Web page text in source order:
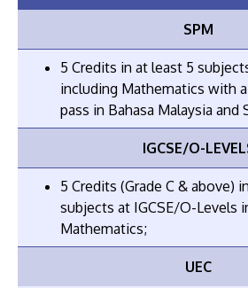
SPM
5 Credits in at least 5
including Mathematics with
pass in Bahasa Malaysia and
IGCSE/O-
5 Credits (Grade C & above)
subjects at IGCSE/O-Levels
Mathematics;
UEC